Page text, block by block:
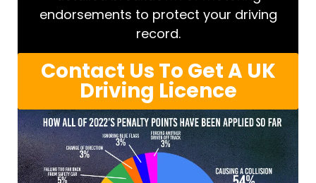
endorsements to protect your driving
record.
Contact Us To Get A UK
Driving Licence